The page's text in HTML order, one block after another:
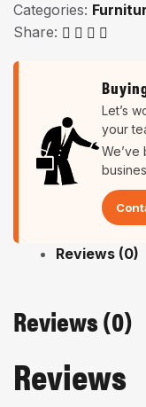
Categories:
Share:
Let’s
your
We’ve
Reviews (0)
Reviews (0)
Reviews